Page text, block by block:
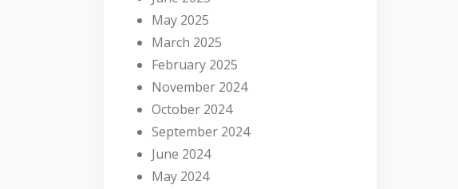
May 2025
March 2025
February 2025
November 2024
October 2024
September 2024
June 2024
May 2024